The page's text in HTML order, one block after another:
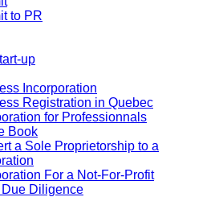
to PR
up
Incorporation
Registration in Quebec
for Professionnals
Book
a Sole Proprietorship to a
For a Not-For-Profit
Due Diligence